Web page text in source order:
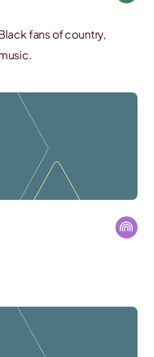
fans of country,